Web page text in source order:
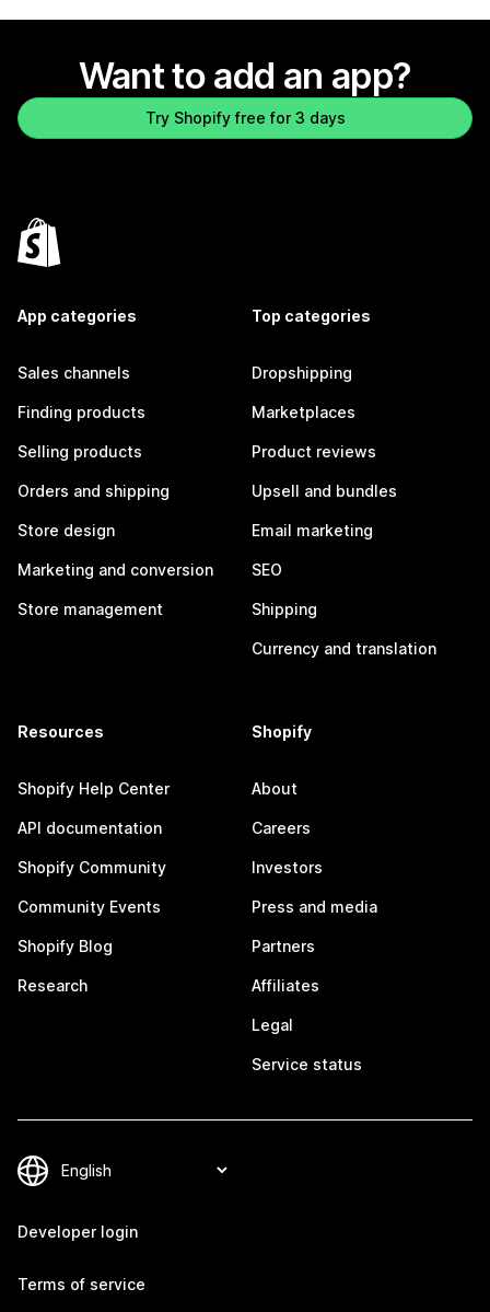
Want to add an app?
Try Shopify free for 3 days
App categories
Sales channels
Finding products
Selling products
Orders and shipping
Store design
Marketing and conversion
Store management
Top categories
Dropshipping
Marketplaces
Product reviews
Upsell and bundles
Email marketing
SEO
Shipping
Currency and translation
Resources
Shopify Help Center
API documentation
Shopify Community
Community Events
Shopify Blog
Research
Shopify
About
Careers
Investors
Press and media
Partners
Affiliates
Legal
Service status
Developer login
Terms of service